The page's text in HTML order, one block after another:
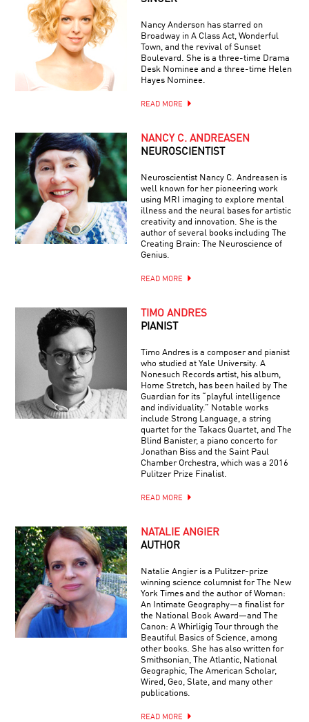
Nancy Anderson has starred on
Broadway in A Class Act, Wonderful
Town, and the revival of Sunset
Boulevard. She is a three-time Drama
Desk Nominee and a three-time Helen
Hayes Nominee.
READ MORE
NANCY C. ANDREASEN
NEUROSCIENTIST
Neuroscientist Nancy C. Andreasen is
well known for her pioneering work
using MRI imaging to explore mental
illness and the neural bases for artistic
creativity and innovation. She is the
author of several books including The
Creating Brain: The Neuroscience of
Genius.
READ MORE
TIMO ANDRES
PIANIST
Timo Andres is a composer and pianist
who studied at Yale University. A
Nonesuch Records artist, his album,
Home Stretch, has been hailed by The
Guardian for its “playful intelligence
and individuality.” Notable works
include Strong Language, a string
quartet for the Takacs Quartet, and The
Blind Banister, a piano concerto for
Jonathan Biss and the Saint Paul
Chamber Orchestra, which was a 2016
Pulitzer Prize Finalist.
READ MORE
NATALIE ANGIER
AUTHOR
Natalie Angier is a Pulitzer-prize
winning science columnist for The New
York Times and the author of Woman:
An Intimate Geography—a finalist for
the National Book Award—and The
Canon: A Whirligig Tour through the
Beautiful Basics of Science, among
other books. She has also written for
Smithsonian, The Atlantic, National
Geographic, The American Scholar,
Wired, Geo, Slate, and many other
publications.
READ MORE